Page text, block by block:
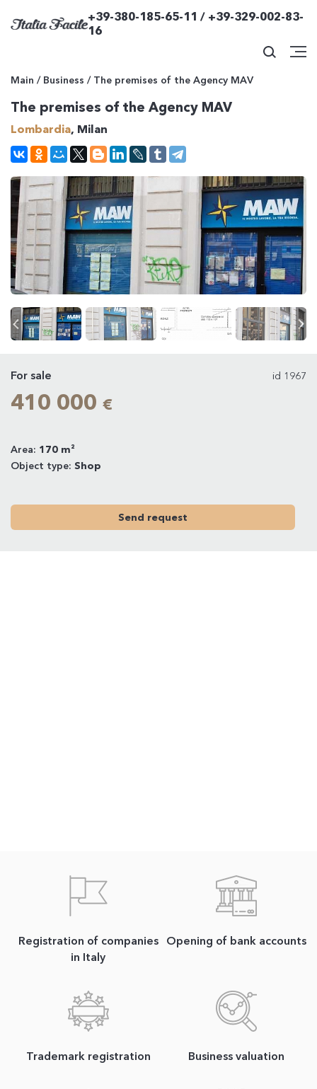
+39-380-185-65-11 / +39-329-002-83-
16
Main / Business / The premises of the Agency MAV
The premises of the Agency MAV
Lombardia, Milan
For sale id 1967
410 000 €
Area: 170 m²
Object type: Shop
Send request
Registration of companies
in Italy
Opening of bank accounts
Trademark registration Business valuation